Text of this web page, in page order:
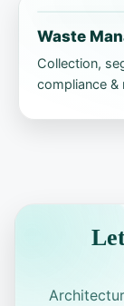
Waste
Collection,
compliance &